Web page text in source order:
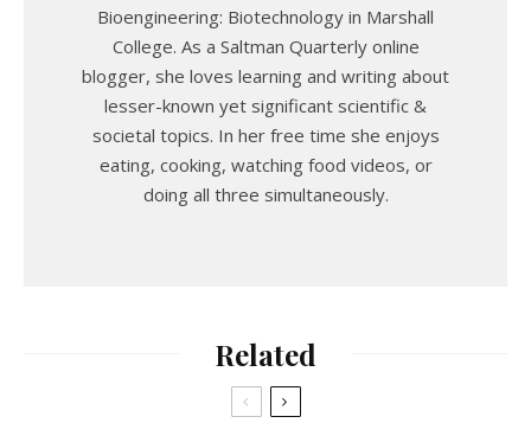
Bioengineering: Biotechnology in Marshall
College. As a Saltman Quarterly online
blogger, she loves learning and writing about
lesser-known yet significant scientific &
societal topics. In her free time she enjoys
eating, cooking, watching food videos, or
doing all three simultaneously.
Related